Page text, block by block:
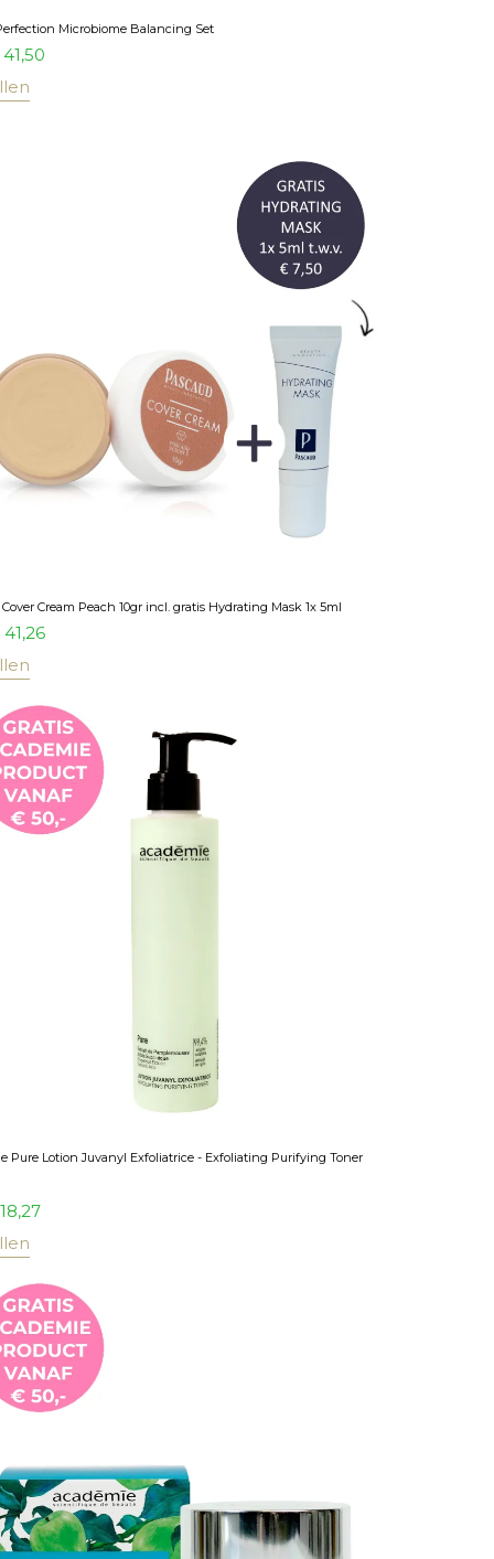
Microbiome Balancing Set
41,50
Cream Peach 10gr incl. gratis Hydrating Mask 1x 5ml
41,26
Pure Lotion Juvanyl Exfoliatrice - Exfoliating Purifying Toner